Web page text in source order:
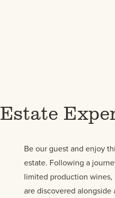
Estate
Be our guest and enjoy
estate. Following a
limited production
are discovered alongside